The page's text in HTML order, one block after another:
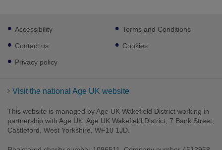
Footer
sub
links
Accessibility
Contact us
Privacy policy
Terms and Conditions
Cookies
Visit the national Age UK website
This website is managed by Age UK Wakefield District working in
partnership with Age UK. Age UK Wakefield District, 7 Bank Street,
Castleford, West Yorkshire, WF10 1JD.